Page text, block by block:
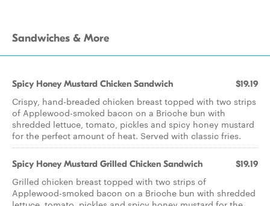
Sandwiches & More
Spicy Honey Mustard Chicken Sandwich $19.19
Crispy, hand-breaded chicken breast topped with two strips
of Applewood-smoked bacon on a Brioche bun with
shredded lettuce, tomato, pickles and spicy honey mustard
for the perfect amount of heat. Served with classic fries.
Spicy Honey Mustard Grilled Chicken Sandwich $19.19
Grilled chicken breast topped with two strips of
Applewood-smoked bacon on a Brioche bun with shredded